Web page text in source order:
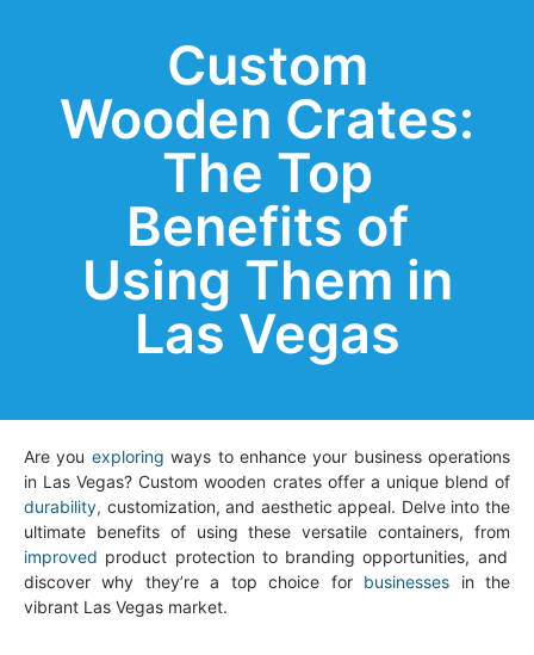
Custom
Wooden Crates:
The Top
Benefits of
Using Them in
Las Vegas
Are you exploring ways to enhance your business operations
in Las Vegas? Custom wooden crates offer a unique blend of
durability, customization, and aesthetic appeal. Delve into the
ultimate benefits of using these versatile containers, from
improved product protection to branding opportunities, and
discover why they’re a top choice for businesses in the
vibrant Las Vegas market.